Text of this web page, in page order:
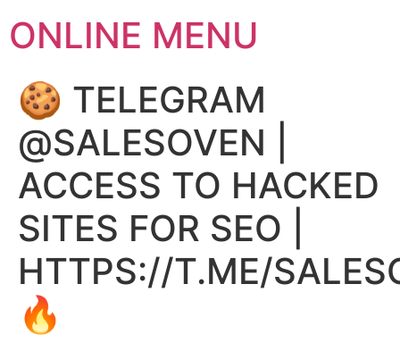
ONLINE MENU
🍪 TELEGRAM
@SALESOVEN |
ACCESS TO HACKED
SITES FOR SEO |
HTTPS://T.ME/
🔥